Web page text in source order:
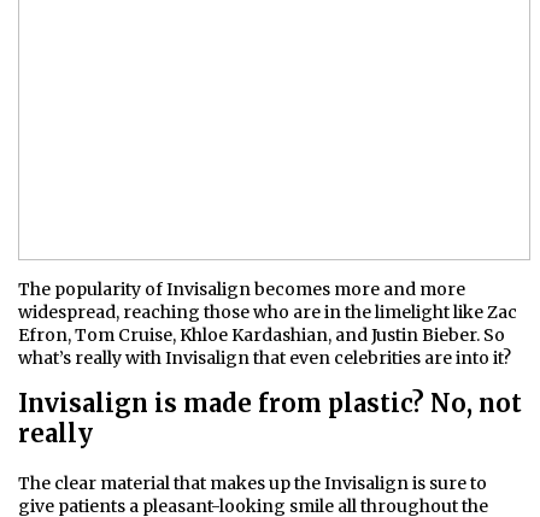
The popularity of Invisalign becomes more and more
widespread, reaching those who are in the limelight like Zac
Efron, Tom Cruise, Khloe Kardashian, and Justin Bieber. So
what’s really with Invisalign that even celebrities are into it?
Invisalign is made from plastic? No, not
really
The clear material that makes up the Invisalign is sure to
give patients a pleasant-looking smile all throughout the